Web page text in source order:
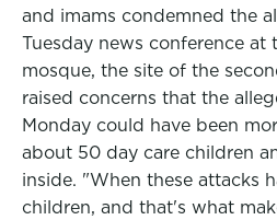
and imams condemned the
Tuesday news conference at
mosque, the site of the
raised concerns that the
Monday could have been
about 50 day care children
inside. "When these attacks
children, and that's what